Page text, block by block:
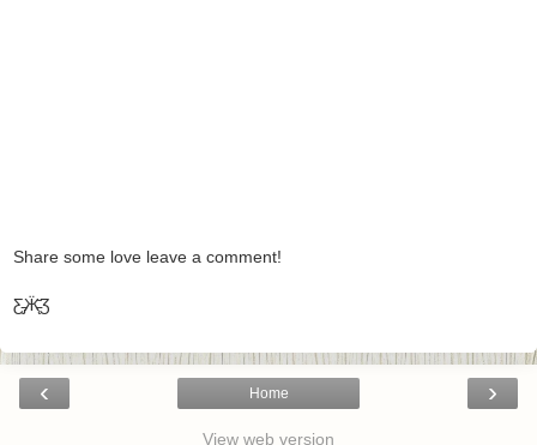
Share some love leave a comment!
Ƹ̵̡Ӝ̵̨̄Ʒ
‹ ›
Home
View web version